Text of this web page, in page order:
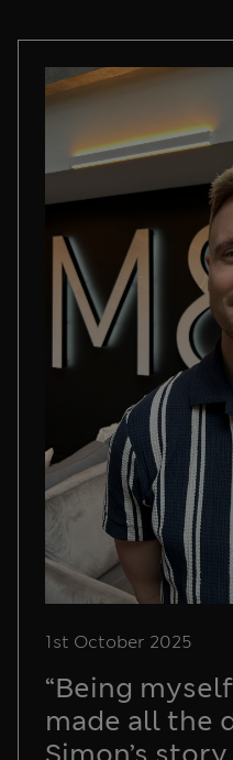
1st October 2025
“Being
made all the